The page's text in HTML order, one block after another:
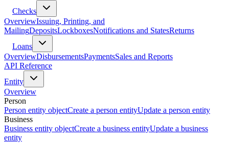
Checks
OverviewIssuing, Printing, and
MailingDepositsLockboxesNotifications and StatesReturns
Loans
OverviewDisbursementsPaymentsSales and Reports
API Reference
Entity
Overview
Person
Person entity objectCreate a person entityUpdate a person entity
Business
Business entity objectCreate a business entityUpdate a business
entity